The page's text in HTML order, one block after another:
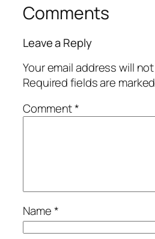
Comments
Leave a Reply
Your email address will
Required fields are
Comment*
Name*